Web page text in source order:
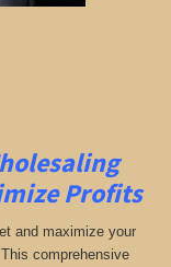
Profits
and maximize your
comprehensive